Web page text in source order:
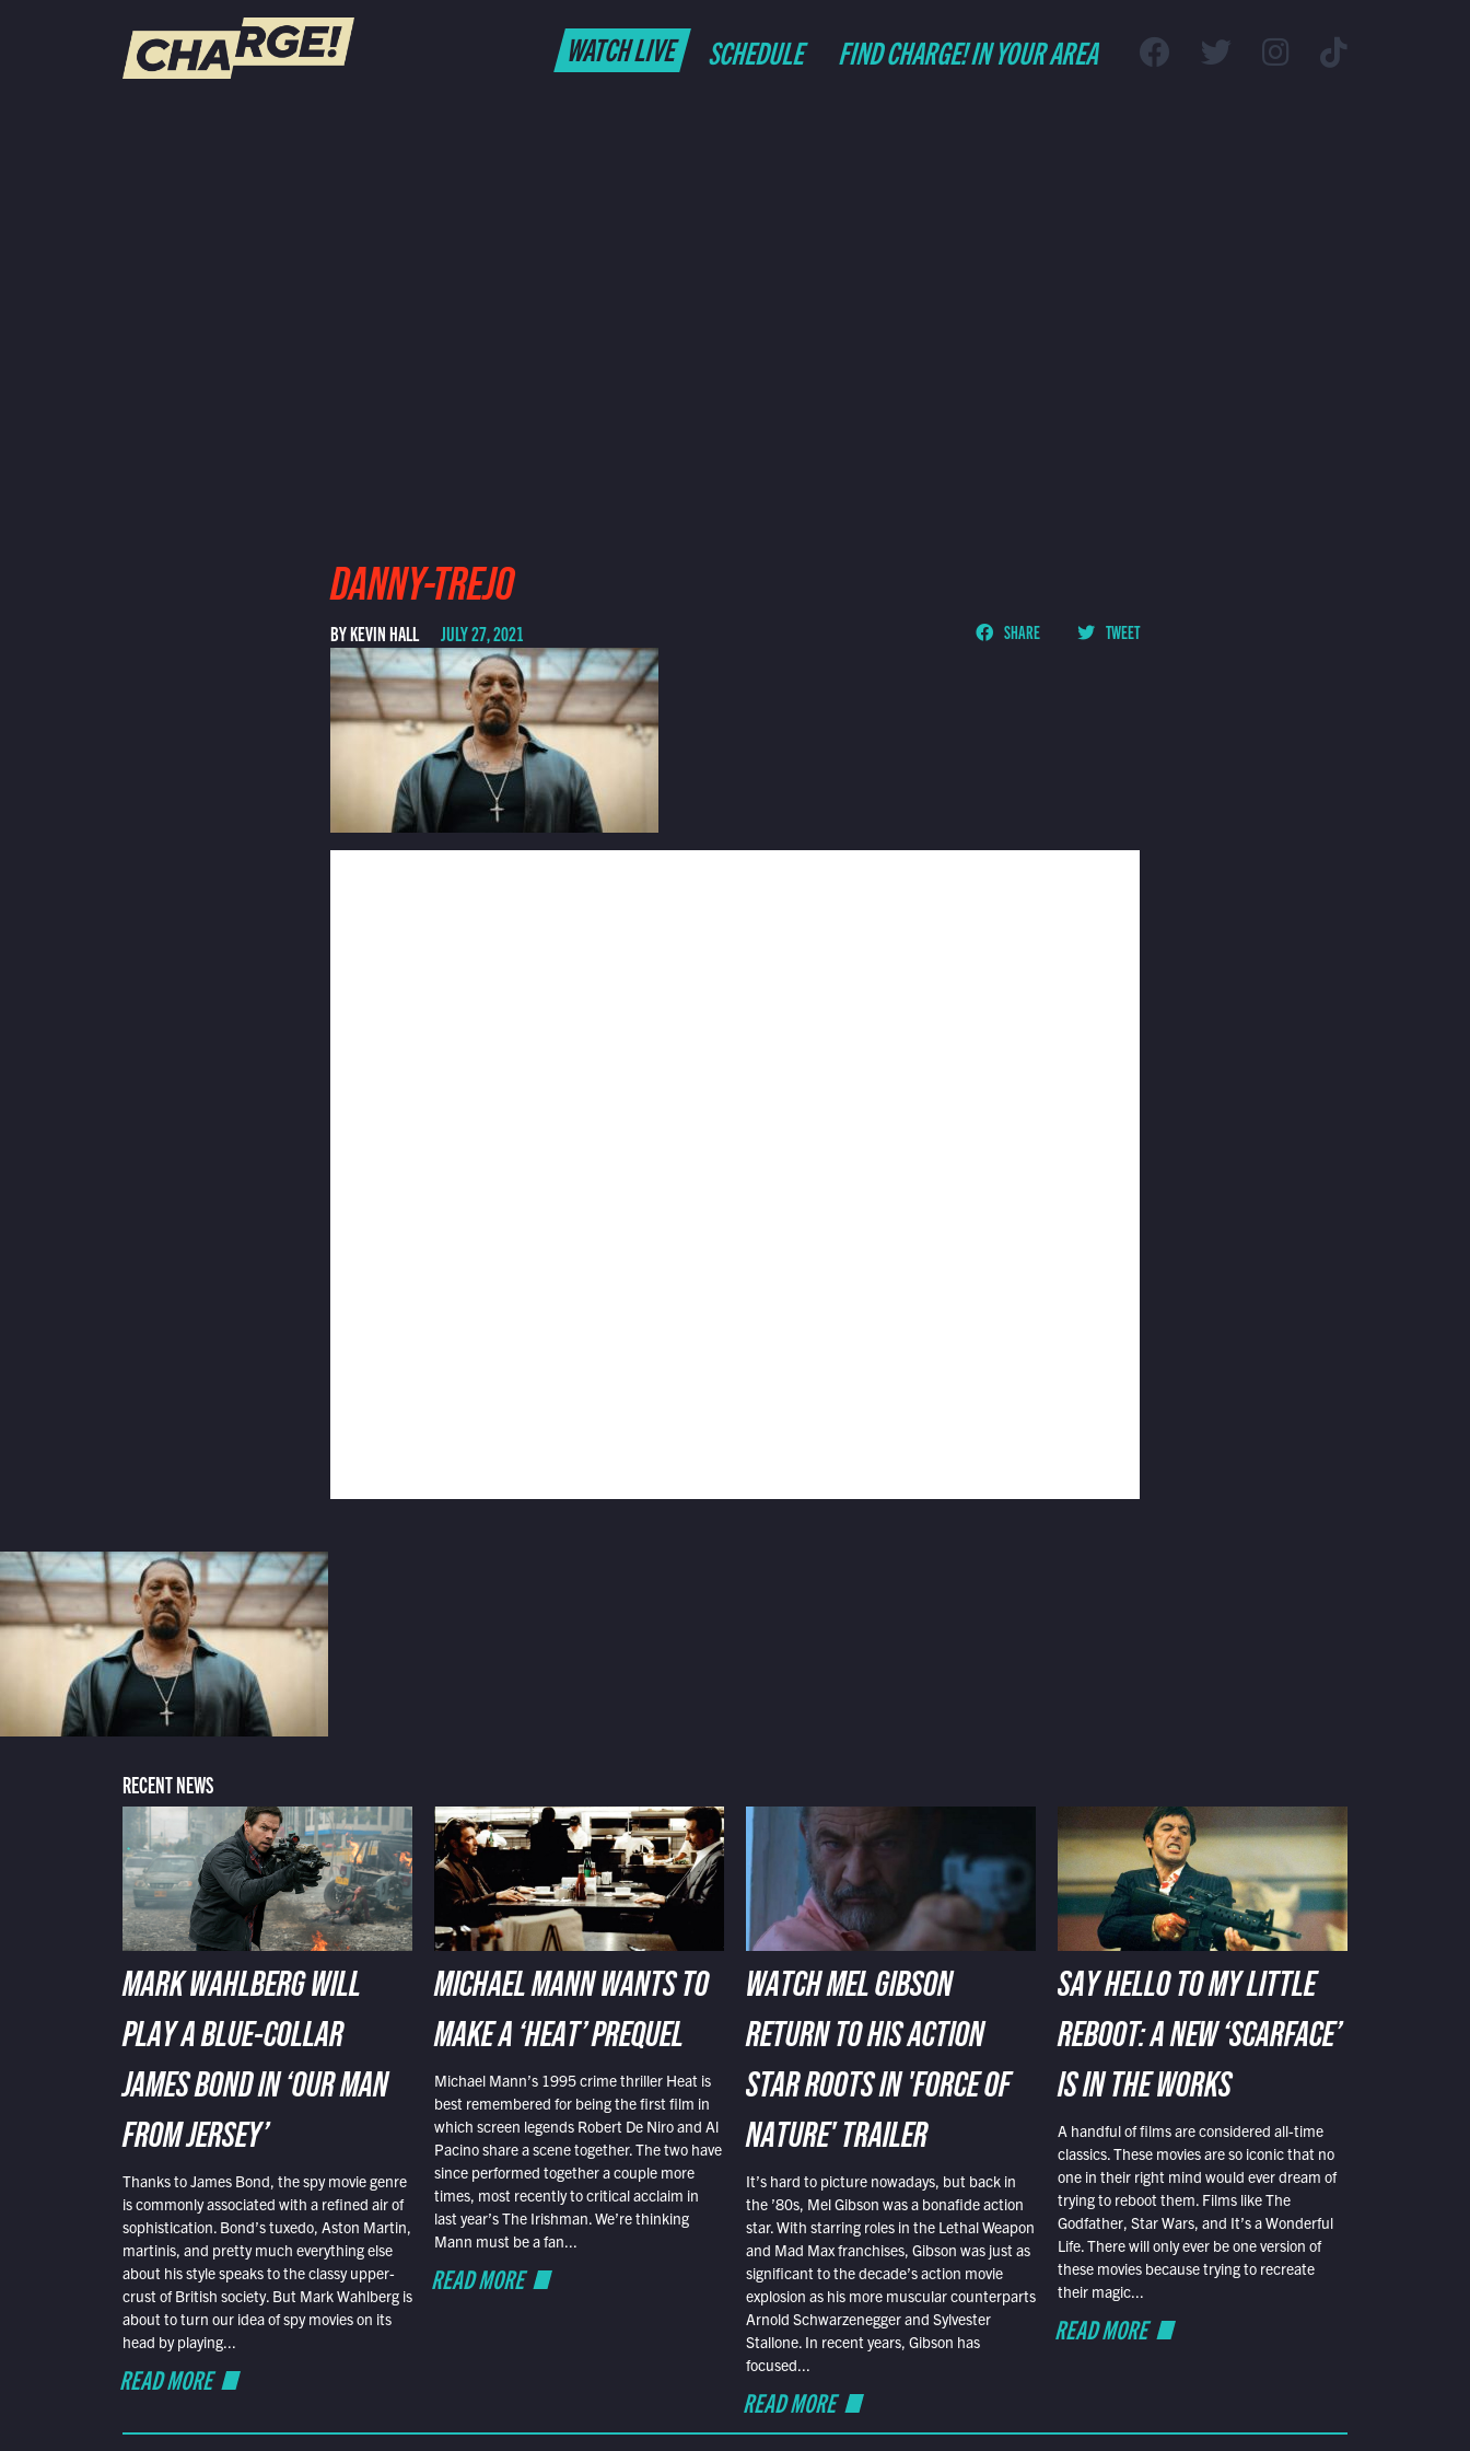
WATCH LIVE SCHEDULE FIND CHARGE! IN YOUR AREA
DANNY-TREJO
BY KEVIN HALL JULY 27, 2021 SHARE TWEET
RECENT NEWS
MARK WAHLBERG WILL
PLAY A BLUE-COLLAR
JAMES BOND IN ‘OUR MAN
FROM JERSEY’
Thanks to James Bond, the spy movie genre
is commonly associated with a refined air of
sophistication. Bond’s tuxedo, Aston Martin,
martinis, and pretty much everything else
about his style speaks to the classy upper-
crust of British society. But Mark Wahlberg is
about to turn our idea of spy movies on its
head by playing...
READ MORE
MICHAEL MANN WANTS TO
MAKE A ‘HEAT’ PREQUEL
Michael Mann’s 1995 crime thriller Heat is
best remembered for being the first film in
which screen legends Robert De Niro and Al
Pacino share a scene together. The two have
since performed together a couple more
times, most recently to critical acclaim in
last year’s The Irishman. We’re thinking
Mann must be a fan...
READ MORE
WATCH MEL GIBSON
RETURN TO HIS ACTION
STAR ROOTS IN 'FORCE OF
NATURE' TRAILER
It’s hard to picture nowadays, but back in
the ’80s, Mel Gibson was a bonafide action
star. With starring roles in the Lethal Weapon
and Mad Max franchises, Gibson was just as
significant to the decade’s action movie
explosion as his more muscular counterparts
Arnold Schwarzenegger and Sylvester
Stallone. In recent years, Gibson has
focused...
READ MORE
SAY HELLO TO MY LITTLE
REBOOT: A NEW ‘SCARFACE’
IS IN THE WORKS
A handful of films are considered all-time
classics. These movies are so iconic that no
one in their right mind would ever dream of
trying to reboot them. Films like The
Godfather, Star Wars, and It’s a Wonderful
Life. There will only ever be one version of
these movies because trying to recreate
their magic...
READ MORE